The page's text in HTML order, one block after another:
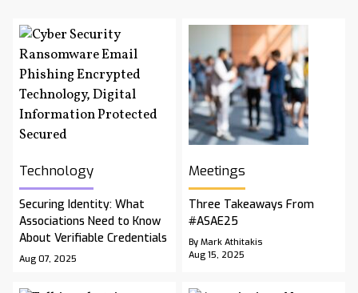
Technology
Securing Identity: What
Associations Need to Know
About Verifiable Credentials
Aug 07, 2025
Meetings
Three Takeaways From
#ASAE25
By Mark Athitakis
Aug 15, 2025